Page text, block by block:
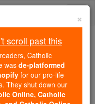
Million
in the
like you,
×
scroll past this
Catholic
wasde-platformed
for our pro-life
They shut down our
Online, Catholic